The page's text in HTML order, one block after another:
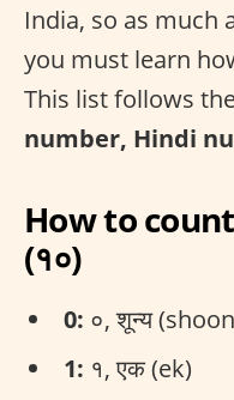
India, so as much
you must learn
This list follows
number, Hindi
How to
(१०)
0: ०, शून्य
1: १, एक (ek)